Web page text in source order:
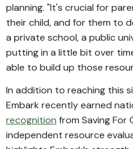
planning. "It's crucial for
their child, and for them to
a private school, a public
putting in a little bit over
able to build up those
In addition to reaching this
Embark recently earned
recognition from Saving For
independent resource